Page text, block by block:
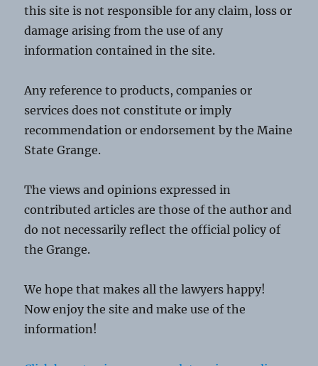
this site is not responsible for any claim, loss or
damage arising from the use of any
information contained in the site.
Any reference to products, companies or
services does not constitute or imply
recommendation or endorsement by the Maine
State Grange.
The views and opinions expressed in
contributed articles are those of the author and
do not necessarily reflect the official policy of
the Grange.
We hope that makes all the lawyers happy!
Now enjoy the site and make use of the
information!